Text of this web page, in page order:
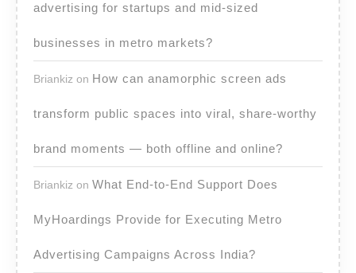
advertising for startups and mid-sized
businesses in metro markets?
Briankiz on How can anamorphic screen ads
transform public spaces into viral, share-worthy
brand moments — both offline and online?
Briankiz on What End-to-End Support Does
MyHoardings Provide for Executing Metro
Advertising Campaigns Across India?